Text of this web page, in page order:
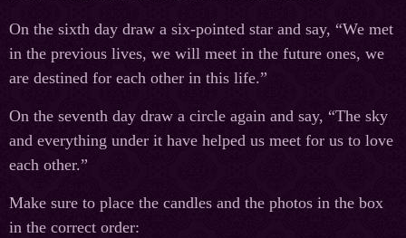
On the sixth day draw a six-pointed star and say, “We met
in the previous lives, we will meet in the future ones, we
are destined for each other in this life.”
On the seventh day draw a circle again and say, “The sky
and everything under it have helped us meet for us to love
each other.”
Make sure to place the candles and the photos in the box
in the correct order: